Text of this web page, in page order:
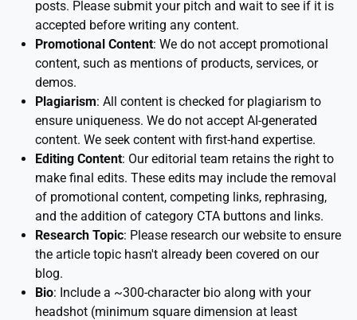
posts. Please submit your pitch and wait to see if it is
accepted before writing any content.
Promotional Content: We do not accept promotional
content, such as mentions of products, services, or
demos.
Plagiarism: All content is checked for plagiarism to
ensure uniqueness. We do not accept AI-generated
content. We seek content with first-hand expertise.
Editing Content: Our editorial team retains the right to
make final edits. These edits may include the removal
of promotional content, competing links, rephrasing,
and the addition of category CTA buttons and links.
Research Topic: Please research our website to ensure
the article topic hasn't already been covered on our
blog.
Bio: Include a ~300-character bio along with your
headshot (minimum square dimension at least